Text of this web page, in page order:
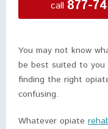
call 877-
You may not know
be best suited to you
finding the right
confusing.
Whatever opiate